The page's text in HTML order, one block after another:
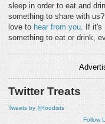
sleep in order to eat and
something to share with
love to hear from you. If it's
something to eat or drink,
Twitter Treats
Tweets by @foodists
Follow